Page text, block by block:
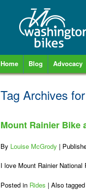
Home Blog Advocacy
Tag Archives for
Mount Rainier Bike
By Louise McGrody |
I love Mount Rainier
Posted in Rides | Also tagged